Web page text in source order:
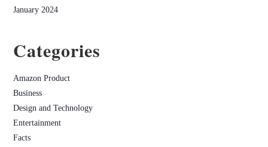
January 2024
Categories
Amazon Product
Business
Design and Technology
Entertainment
Facts